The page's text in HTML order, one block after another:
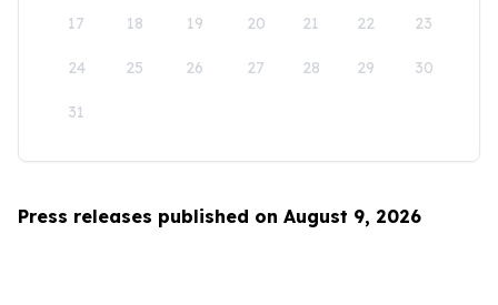
17 18 19 20 21 22 23
24 25 26 27 28 29 30
31
Press releases published on August 9, 2026